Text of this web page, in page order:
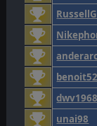
benoit52
dwv1968
unai98